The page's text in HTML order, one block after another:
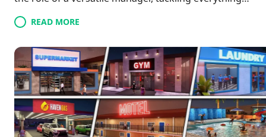
from staff recruitment and inventory management
to upgrading accommodations and expanding retail
space. With opportunities for customization and a
focus on customer satisfaction, you'll manage cash
registers and enhance the visual appeal of your
establishments. Your ultimate goal is to boost
profits while creating an inviting atmosphere within
your growing motel and supermarket empire in this
READ MORE